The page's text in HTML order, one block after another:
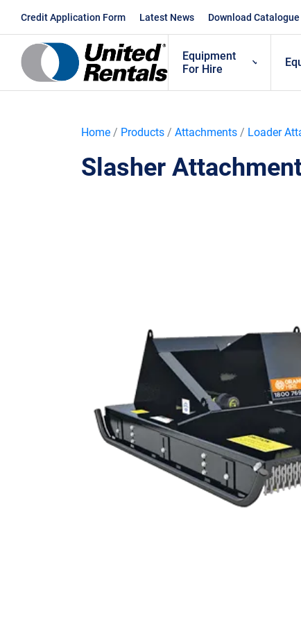
content
Credit Application Form Latest News Download Catalogue
Equipment
For Hire
Home / Products / Attachments / Loader
Slasher